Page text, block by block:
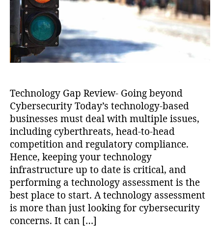
Technology Gap Review- Going beyond
Cybersecurity Today’s technology-based
businesses must deal with multiple issues,
including cyberthreats, head-to-head
competition and regulatory compliance.
Hence, keeping your technology
infrastructure up to date is critical, and
performing a technology assessment is the
best place to start. A technology assessment
is more than just looking for cybersecurity
concerns. It can […]